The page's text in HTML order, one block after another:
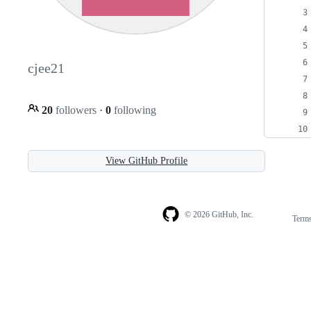
cjee21
20 followers · 0 following
View GitHub Profile
© 2026 GitHub, Inc.